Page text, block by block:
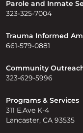
Parole and Inmate
323-325-7004
Trauma Informed
661-579-0881
Community
323-629-5996
Programs & Services
311 E.Ave K-4
Lancaster, CA 93535